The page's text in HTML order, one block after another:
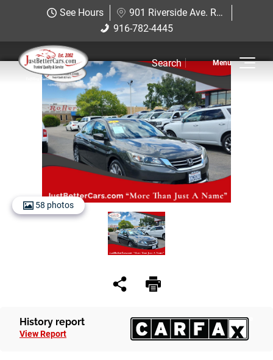
See Hours
901 Riverside Ave. Roseville, CA 95678
916-782-4445
Inventory
View Inventory
View Cars
View Trucks
View SUVS
Under $11K
Sell Us Your Car
Service
Just Better Finance
Just Better Cars
901 Riverside Ave. Roseville, CA
916-782-4445
Search
58 photos
History report
View Report